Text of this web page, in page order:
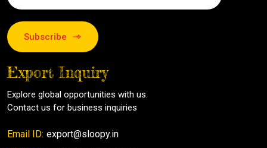
Subscribe
Export Inquiry
Explore global opportunities with us.
Contact us for business inquiries
Email ID: export@sloopy.in